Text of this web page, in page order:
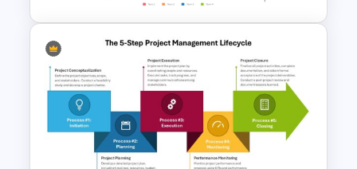
Sprint Planning Agile Roadmap
PPT Template and Google